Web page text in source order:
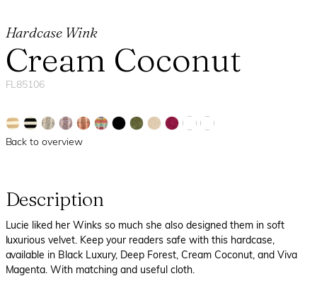
Hardcase Wink
Cream Coconut
FL85106
Back to overview
Description
Lucie liked her Winks so much she also designed them in soft
luxurious velvet. Keep your readers safe with this hardcase,
available in Black Luxury, Deep Forest, Cream Coconut, and Viva
Magenta. With matching and useful cloth.